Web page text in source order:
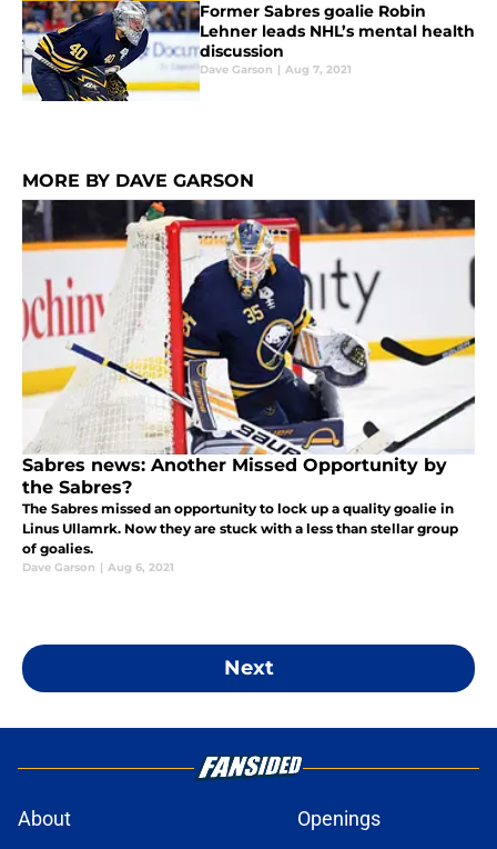
Former Sabres goalie Robin
Lehner leads NHL’s mental health
discussion
Dave Garson | Aug 7, 2021
MORE BY DAVE GARSON
Sabres news: Another Missed Opportunity by
the Sabres?
The Sabres missed an opportunity to lock up a quality goalie in
Linus Ullamrk. Now they are stuck with a less than stellar group
of goalies.
Dave Garson | Aug 6, 2021
Next
About
Openings